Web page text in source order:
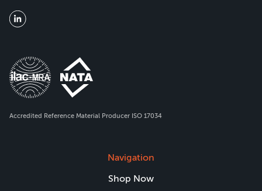
Accredited Reference Material Producer ISO 17034
Navigation
Shop Now